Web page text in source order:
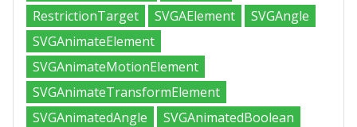
RestrictionTarget
SVGAElement
SVGAngle
SVGAnimateElement
SVGAnimateMotionElement
SVGAnimateTransformElement
SVGAnimatedAngle
SVGAnimatedBoolean